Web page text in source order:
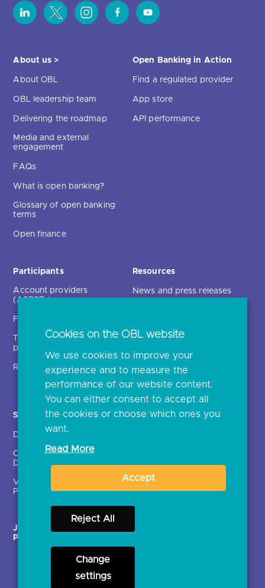
About us >
About OBL
OBL leadership team
Delivering the roadmap
Media and external
engagement
FAQs
What is open banking?
Glossary of open banking
terms
Open finance
Open Banking in Action
Find a regulated provider
App store
API performance
Participants
Account providers
(ASPSPs)
Fintechs (TPPs)
Technical service
providers (TSPs)
Regulatory
Resources
News and press releases
Open banking events
archive
Glossary
Solutions
Directory
Crown Dependencies
Directory
Variable Recurring
Payments (VRPs)
Contact Us >
Ethics and transparency
JROC Non-Order
Programme
Strategic Working Group
Cookies on the OBL website
We use cookies to improve your
experience and to measure the
performance of our website content.
You can either consent to accept all
the cookies or choose which ones you
want.
Read More
Accept
Reject All
Change
settings